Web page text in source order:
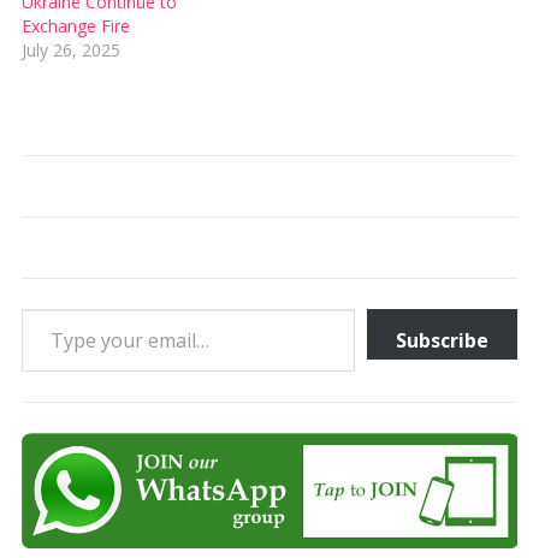
Exchange Fire
July 26, 2025
Type your email…
Subscribe